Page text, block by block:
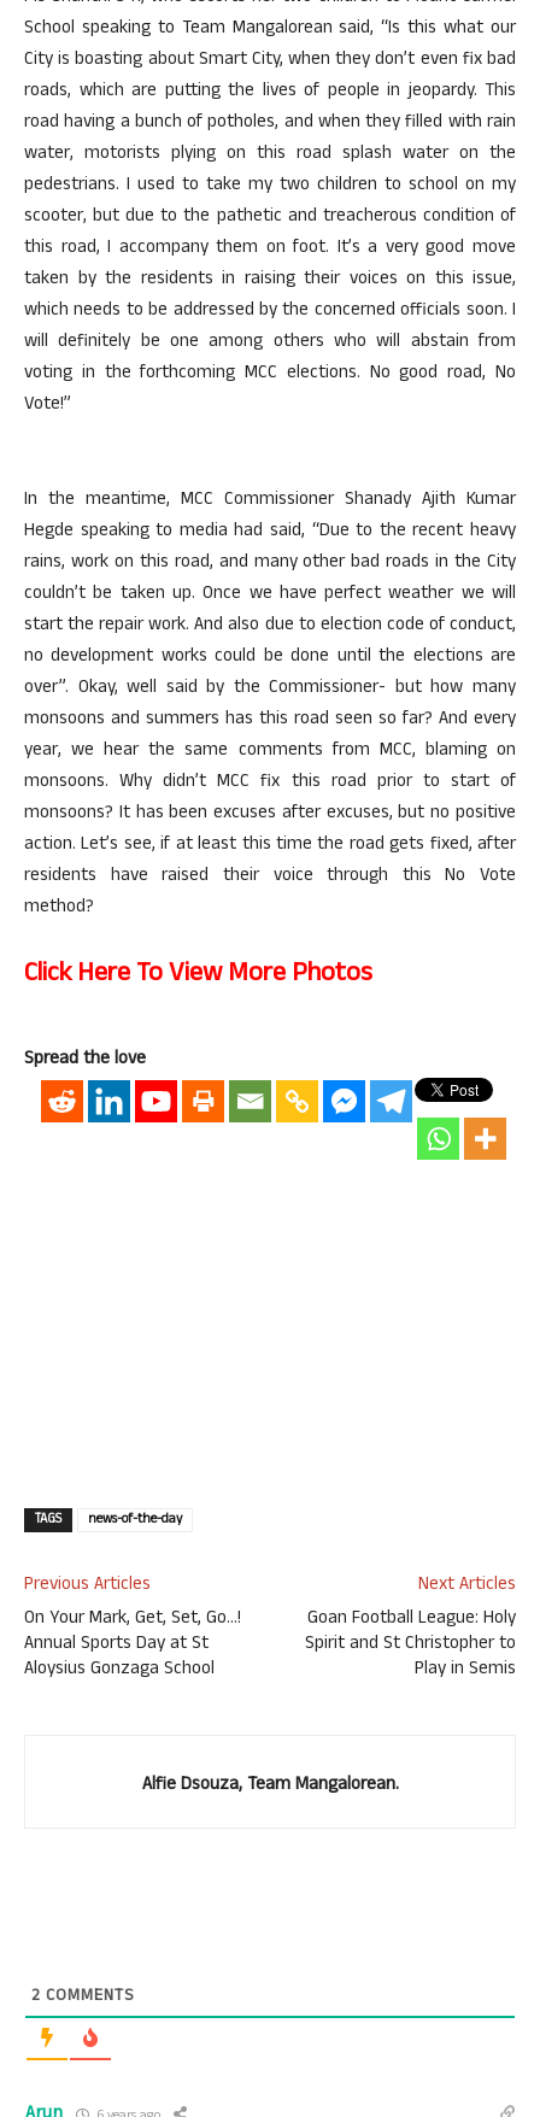
School speaking to Team Mangalorean said, “Is this what our
City is boasting about Smart City, when they don’t even fix bad
roads, which are putting the lives of people in jeopardy. This
road having a bunch of potholes, and when they filled with rain
water, motorists plying on this road splash water on the
pedestrians. I used to take my two children to school on my
scooter, but due to the pathetic and treacherous condition of
this road, I accompany them on foot. It’s a very good move
taken by the residents in raising their voices on this issue,
which needs to be addressed by the concerned officials soon. I
will definitely be one among others who will abstain from
voting in the forthcoming MCC elections. No good road, No
Vote!”
In the meantime, MCC Commissioner Shanady Ajith Kumar
Hegde speaking to media had said, “Due to the recent heavy
rains, work on this road, and many other bad roads in the City
couldn’t be taken up. Once we have perfect weather we will
start the repair work. And also due to election code of conduct,
no development works could be done until the elections are
over”. Okay, well said by the Commissioner- but how many
monsoons and summers has this road seen so far? And every
year, we hear the same comments from MCC, blaming on
monsoons. Why didn’t MCC fix this road prior to start of
monsoons? It has been excuses after excuses, but no positive
action. Let’s see, if at least this time the road gets fixed, after
residents have raised their voice through this No Vote
method?
Click Here To View More Photos
Spread the love
TAGS news-of-the-day
Previous Articles
On Your Mark, Get, Set, Go…!
Annual Sports Day at St
Aloysius Gonzaga School
Next Articles
Goan Football League: Holy
Spirit and St Christopher to
Play in Semis
Alfie Dsouza, Team Mangalorean.
2 COMMENTS